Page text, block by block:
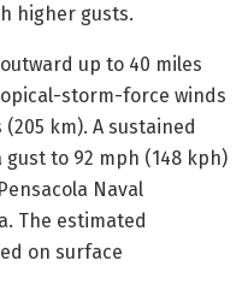
higher gusts.
up to 40 miles
storm-force winds
km). A sustained
to 92 mph (148 kph)
Naval
The estimated
on surface